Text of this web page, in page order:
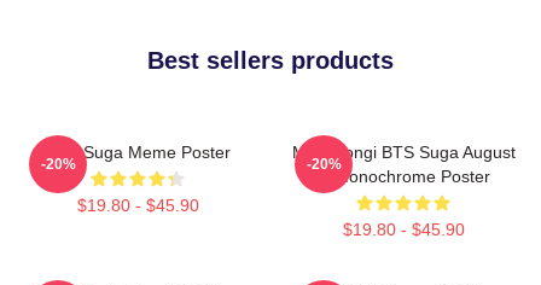
Best sellers products
BTS Suga Meme Poster
$19.80 - $45.90
-20%
Min Yoongi BTS Suga August
D Monochrome Poster
$19.80 - $45.90
-20%